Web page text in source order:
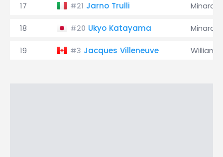
17 #21 Jarno Trulli Minardi
18 #20 Ukyo Katayama Minardi
19 #3 Jacques Villeneuve Williams